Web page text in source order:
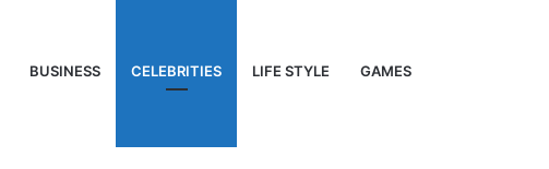
BUSINESS CELEBRITIES LIFE STYLE GAMES